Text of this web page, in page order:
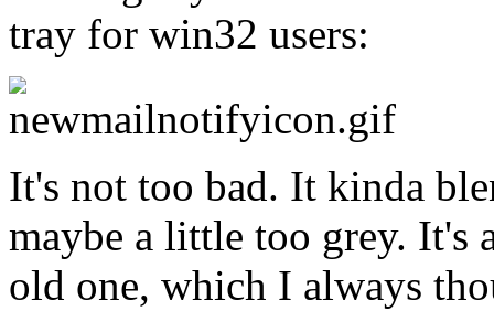
tray for win32 users:
It's not too bad. It kinda
maybe a little too grey. It's
old one, which I always